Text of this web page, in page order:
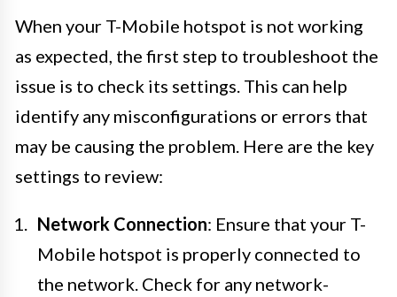
When your T-Mobile hotspot is not working
as expected, the first step to troubleshoot the
issue is to check its settings. This can help
identify any misconfigurations or errors that
may be causing the problem. Here are the key
settings to review:
Network Connection: Ensure that your T-
Mobile hotspot is properly connected to
the network. Check for any network-